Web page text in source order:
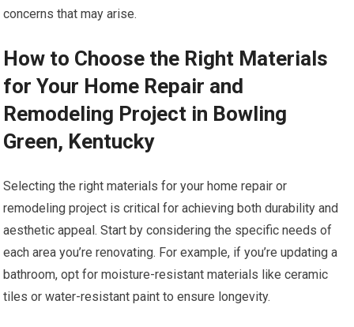
concerns that may arise.
How to Choose the Right Materials
for Your Home Repair and
Remodeling Project in Bowling
Green, Kentucky
Selecting the right materials for your home repair or
remodeling project is critical for achieving both durability and
aesthetic appeal. Start by considering the specific needs of
each area you’re renovating. For example, if you’re updating a
bathroom, opt for moisture-resistant materials like ceramic
tiles or water-resistant paint to ensure longevity.